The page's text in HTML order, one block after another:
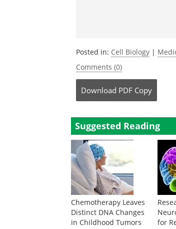
Posted in: Cell Biology |
Comments (0)
Download PDF Copy
Suggested Reading
Chemotherapy Leaves
Distinct DNA Changes
in Childhood Tumors
for